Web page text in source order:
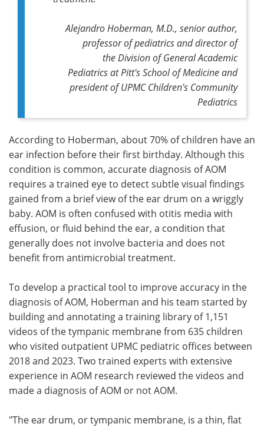
Alejandro Hoberman, M.D., senior author,
professor of pediatrics and director of
the Division of General Academic
Pediatrics at Pitt's School of Medicine and
president of UPMC Children's Community
Pediatrics
According to Hoberman, about 70% of children have an
ear infection before their first birthday. Although this
condition is common, accurate diagnosis of AOM
requires a trained eye to detect subtle visual findings
gained from a brief view of the ear drum on a wriggly
baby. AOM is often confused with otitis media with
effusion, or fluid behind the ear, a condition that
generally does not involve bacteria and does not
benefit from antimicrobial treatment.
To develop a practical tool to improve accuracy in the
diagnosis of AOM, Hoberman and his team started by
building and annotating a training library of 1,151
videos of the tympanic membrane from 635 children
who visited outpatient UPMC pediatric offices between
2018 and 2023. Two trained experts with extensive
experience in AOM research reviewed the videos and
made a diagnosis of AOM or not AOM.
"The ear drum, or tympanic membrane, is a thin, flat